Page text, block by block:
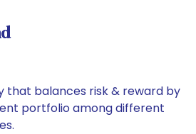
that balances risk & reward by
portfolio among different